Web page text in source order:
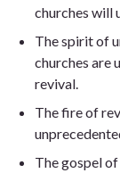
churches will
The spirit of
churches are
revival.
The fire of
The gospel